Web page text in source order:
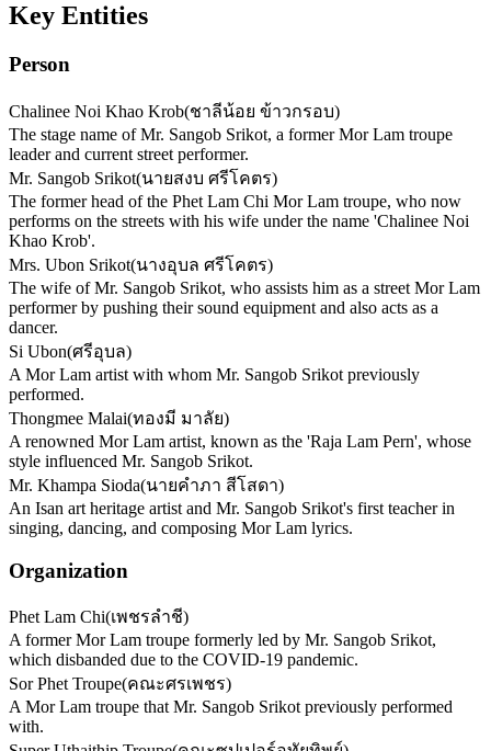
Key Entities
Person
Chalinee Noi Khao Krob(ชาลีน้อย ข้าวกรอบ)
The stage name of Mr. Sangob Srikot, a former Mor Lam troupe
leader and current street performer.
Mr. Sangob Srikot(นายสงบ ศรีโคตร)
The former head of the Phet Lam Chi Mor Lam troupe, who now
performs on the streets with his wife under the name 'Chalinee Noi
Khao Krob'.
Mrs. Ubon Srikot(นางอุบล ศรีโคตร)
The wife of Mr. Sangob Srikot, who assists him as a street Mor Lam
performer by pushing their sound equipment and also acts as a
dancer.
Si Ubon(ศรีอุบล)
A Mor Lam artist with whom Mr. Sangob Srikot previously
performed.
Thongmee Malai(ทองมี มาลัย)
A renowned Mor Lam artist, known as the 'Raja Lam Pern', whose
style influenced Mr. Sangob Srikot.
Mr. Khampa Sioda(นายคำภา สีโสดา)
An Isan art heritage artist and Mr. Sangob Srikot's first teacher in
singing, dancing, and composing Mor Lam lyrics.
Organization
Phet Lam Chi(เพชรลำชี)
A former Mor Lam troupe formerly led by Mr. Sangob Srikot,
which disbanded due to the COVID-19 pandemic.
Sor Phet Troupe(คณะศรเพชร)
A Mor Lam troupe that Mr. Sangob Srikot previously performed
with.